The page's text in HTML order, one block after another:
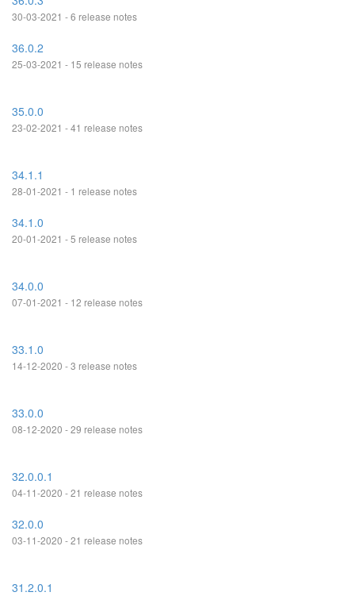
30-03-2021 - 6 release notes
36.0.2
25-03-2021 - 15 release notes
35.0.0
23-02-2021 - 41 release notes
34.1.1
28-01-2021 - 1 release notes
34.1.0
20-01-2021 - 5 release notes
34.0.0
07-01-2021 - 12 release notes
33.1.0
14-12-2020 - 3 release notes
33.0.0
08-12-2020 - 29 release notes
32.0.0.1
04-11-2020 - 21 release notes
32.0.0
03-11-2020 - 21 release notes
31.2.0.1